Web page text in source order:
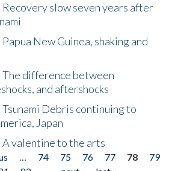
slow seven years after
New Guinea, shaking and
difference between
and aftershocks
Debris continuing to
Japan
valentine to the arts
… 74 75 76 77 78
79